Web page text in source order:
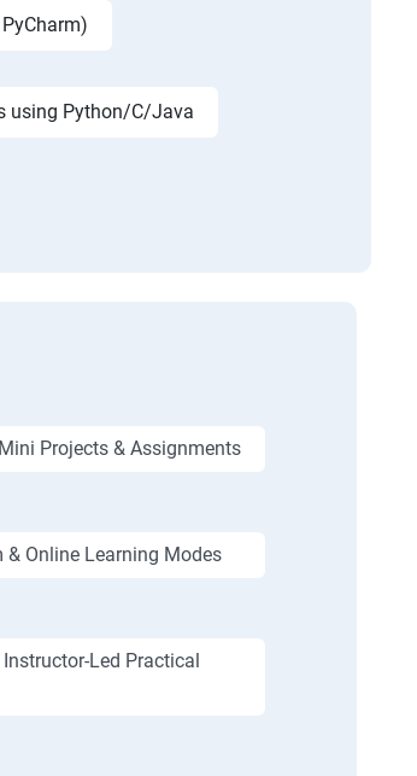
using Python/C/Java
Projects & Assignments
& Online Learning Modes
Led Practical